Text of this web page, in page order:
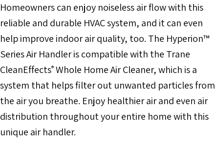
Homeowners can enjoy noiseless air flow with this
reliable and durable HVAC system, and it can even
help improve indoor air quality, too. The Hyperion™
Series Air Handler is compatible with the Trane
CleanEffects® Whole Home Air Cleaner, which is a
system that helps filter out unwanted particles from
the air you breathe. Enjoy healthier air and even air
distribution throughout your entire home with this
unique air handler.